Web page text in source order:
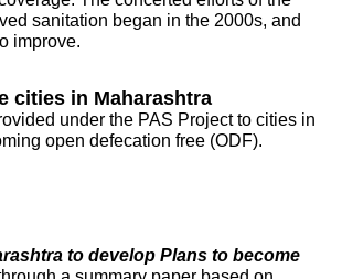
sanitation began in the 2000s, and
improve.
cities in Maharashtra
under the PAS Project to cities in
open defecation free (ODF).
to develop Plans to become